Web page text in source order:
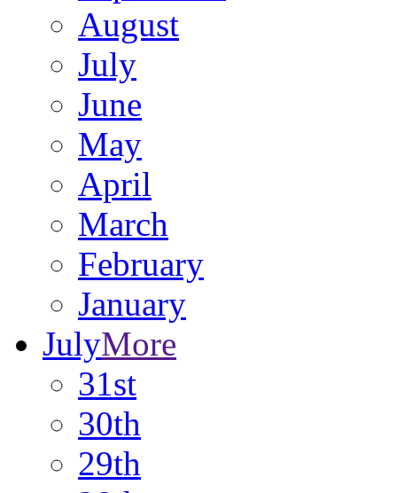
August
July
June
May
April
March
February
January
JulyMore
31st
30th
29th